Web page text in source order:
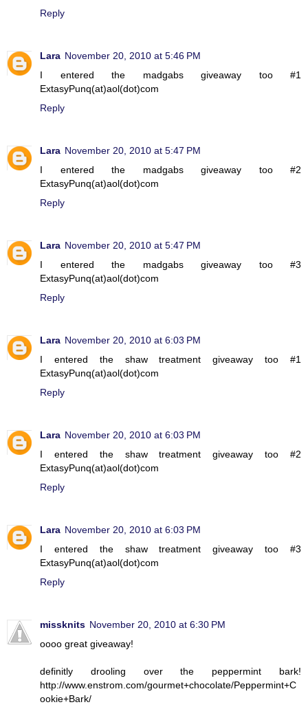
Reply
Lara November 20, 2010 at 5:46 PM
I entered the madgabs giveaway too #1
ExtasyPunq(at)aol(dot)com
Reply
Lara November 20, 2010 at 5:47 PM
I entered the madgabs giveaway too #2
ExtasyPunq(at)aol(dot)com
Reply
Lara November 20, 2010 at 5:47 PM
I entered the madgabs giveaway too #3
ExtasyPunq(at)aol(dot)com
Reply
Lara November 20, 2010 at 6:03 PM
I entered the shaw treatment giveaway too #1
ExtasyPunq(at)aol(dot)com
Reply
Lara November 20, 2010 at 6:03 PM
I entered the shaw treatment giveaway too #2
ExtasyPunq(at)aol(dot)com
Reply
Lara November 20, 2010 at 6:03 PM
I entered the shaw treatment giveaway too #3
ExtasyPunq(at)aol(dot)com
Reply
missknits November 20, 2010 at 6:30 PM
oooo great giveaway!
definitly drooling over the peppermint bark!
http://www.enstrom.com/gourmet+chocolate/Peppermint+C
ookie+Bark/